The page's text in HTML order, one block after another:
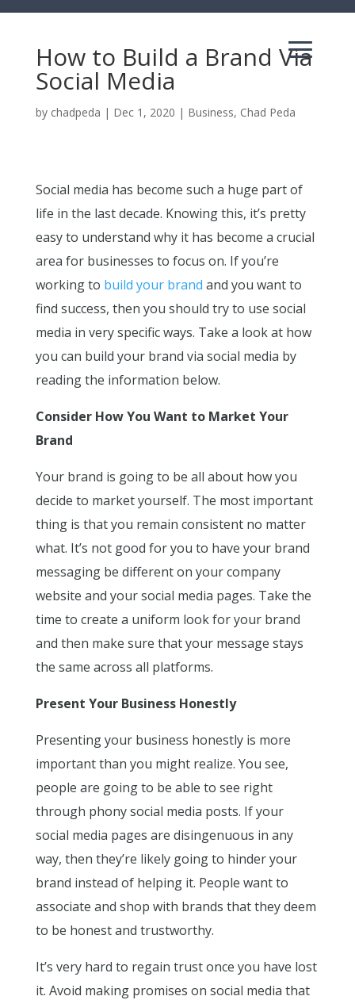
How to Build a Brand Via
Social Media
by chadpeda | Dec 1, 2020 | Business, Chad Peda
Social media has become such a huge part of
life in the last decade. Knowing this, it’s pretty
easy to understand why it has become a crucial
area for businesses to focus on. If you’re
working to build your brand and you want to
find success, then you should try to use social
media in very specific ways. Take a look at how
you can build your brand via social media by
reading the information below.
Consider How You Want to Market Your
Brand
Your brand is going to be all about how you
decide to market yourself. The most important
thing is that you remain consistent no matter
what. It’s not good for you to have your brand
messaging be different on your company
website and your social media pages. Take the
time to create a uniform look for your brand
and then make sure that your message stays
the same across all platforms.
Present Your Business Honestly
Presenting your business honestly is more
important than you might realize. You see,
people are going to be able to see right
through phony social media posts. If your
social media pages are disingenuous in any
way, then they’re likely going to hinder your
brand instead of helping it. People want to
associate and shop with brands that they deem
to be honest and trustworthy.
It’s very hard to regain trust once you have lost
it. Avoid making promises on social media that